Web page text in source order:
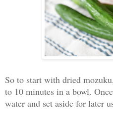
So to start with dried
to 10 minutes in a bowl.
water and set aside for later